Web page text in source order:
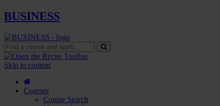
BUSINESS
Find
a
course
apply...
Skip to content
Courses
Course Search